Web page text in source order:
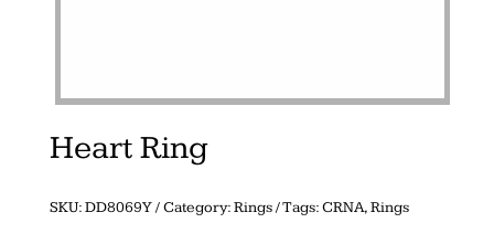
Heart Ring
SKU:DD8069Y Category:Rings Tags:CRNA,Rings